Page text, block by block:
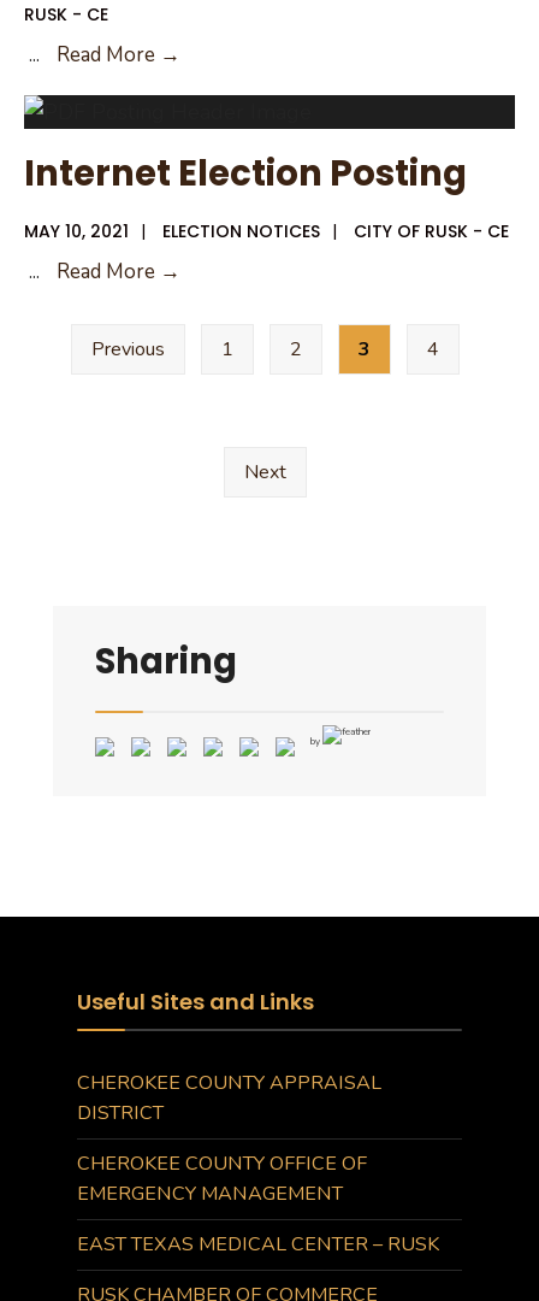
RUSK - CE
... Read More →
File
Election
Internet Election Posting
MAY 10, 2021 | ELECTION NOTICES | CITY OF RUSK - CE
... Read More →
Posting
Posts
pagination
Previous 1 2 3 4
Next
Sharing
by
Useful Sites and Links
CHEROKEE COUNTY APPRAISAL
DISTRICT
CHEROKEE COUNTY OFFICE OF
EMERGENCY MANAGEMENT
EAST TEXAS MEDICAL CENTER – RUSK
RUSK CHAMBER OF COMMERCE